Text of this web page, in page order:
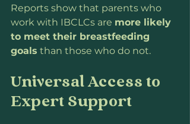
Reports show that parents who
work with IBCLCs are more likely
to meet their breastfeeding
goals than those who do not.
Universal Access to
Expert Support